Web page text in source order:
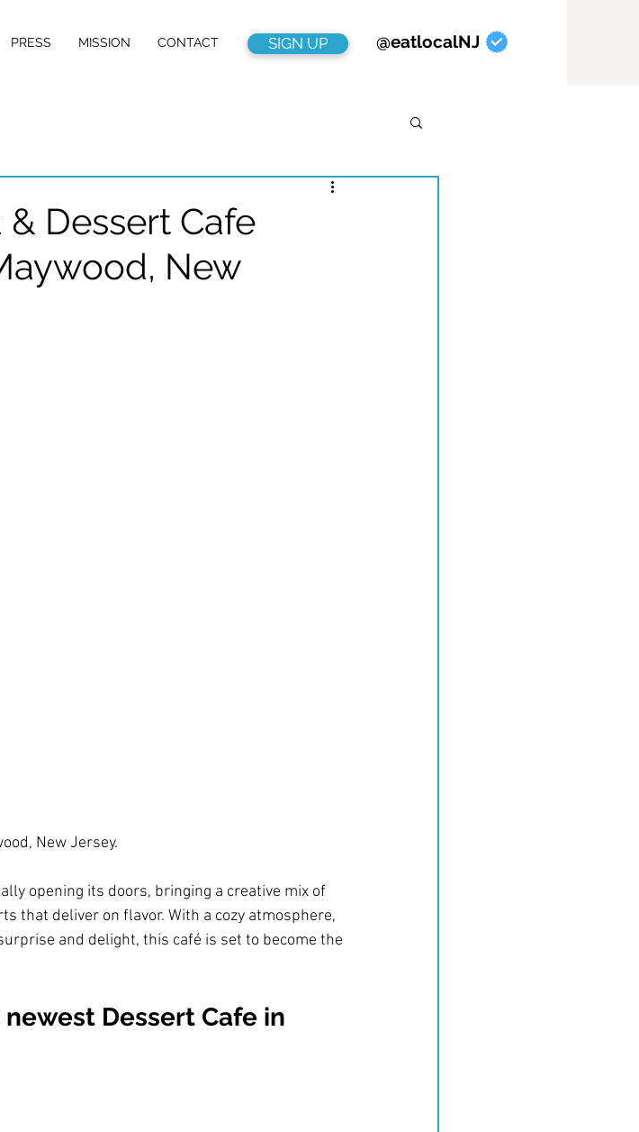
PRESS MISSION CONTACT @eatlocalNJ
SIGN UP
Dessert Cafe
New
New Jersey.
opening its doors, bringing a creative mix of
that deliver on flavor. With a cozy atmosphere,
and delight, this café is set to become the
Dessert Cafe in